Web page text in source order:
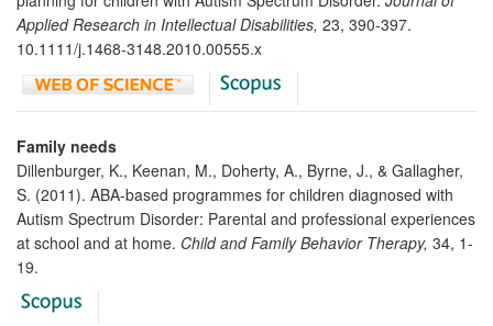
Applied Research in Intellectual Disabilities, 23, 390-397.
10.1111/j.1468-3148.2010.00555.x
Family needs
Dillenburger, K., Keenan, M., Doherty, A., Byrne, J., & Gallagher,
S. (2011). ABA-based programmes for children diagnosed with
Autism Spectrum Disorder: Parental and professional experiences
at school and at home. Child and Family Behavior Therapy, 34, 1-
19.